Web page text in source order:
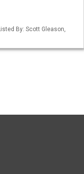
By: Scott Gleason,